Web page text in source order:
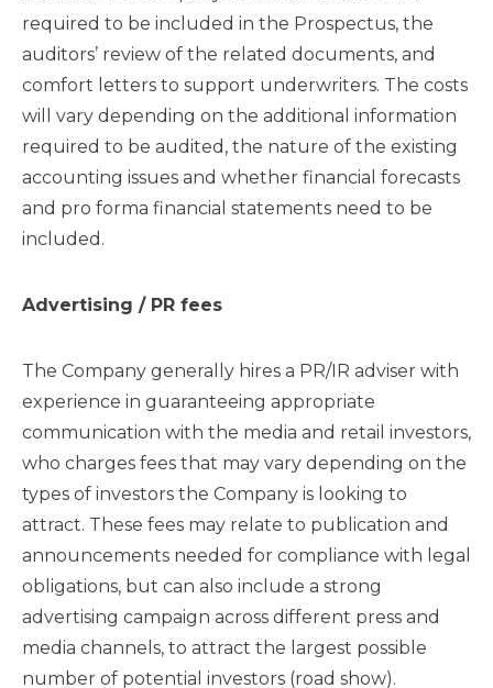
required to be included in the Prospectus, the
auditors’ review of the related documents, and
comfort letters to support underwriters. The costs
will vary depending on the additional information
required to be audited, the nature of the existing
accounting issues and whether financial forecasts
and pro forma financial statements need to be
included.
Advertising / PR fees
The Company generally hires a PR/IR adviser with
experience in guaranteeing appropriate
communication with the media and retail investors,
who charges fees that may vary depending on the
types of investors the Company is looking to
attract. These fees may relate to publication and
announcements needed for compliance with legal
obligations, but can also include a strong
advertising campaign across different press and
media channels, to attract the largest possible
number of potential investors (road show).